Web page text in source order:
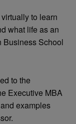
to learn
what life as an
Business School
to the
Executive MBA
examples